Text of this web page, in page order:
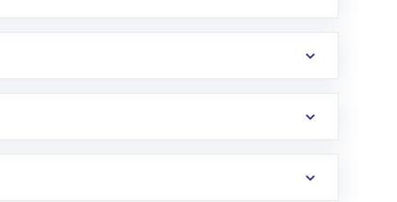
in the US. Your account gets